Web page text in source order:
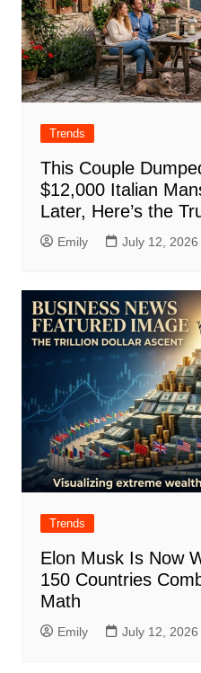
Trends
This Couple
$12,000 Italian
Later, Here’s the
Emily July 12, 2026
Trends
Elon Musk Is Now
150 Countries
Math
Emily July 12, 2026